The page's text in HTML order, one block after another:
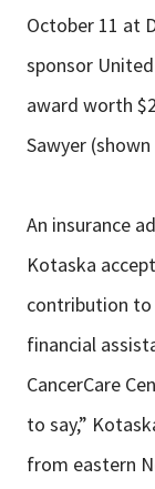
October 11 at
sponsor
award worth
Sawyer
An insurance
Kotaska
contribution to
financial
CancerCare
to say,”
from eastern